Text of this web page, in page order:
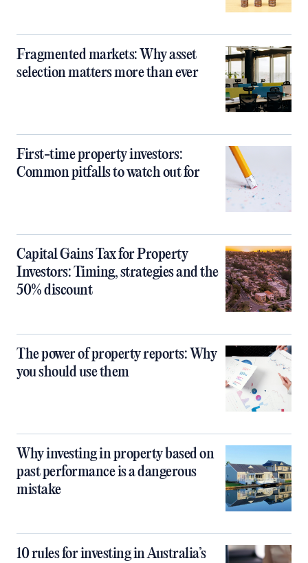
Fragmented markets: Why asset
selection matters more than ever
First-time property investors:
Common pitfalls to watch out for
Capital Gains Tax for Property
Investors: Timing, strategies and the
50% discount
The power of property reports: Why
you should use them
Why investing in property based on
past performance is a dangerous
mistake
10 rules for investing in Australia’s